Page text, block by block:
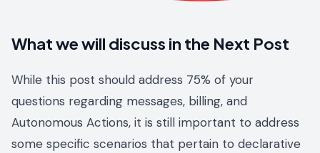
What we will discuss in the Next Post
While this post should address 75% of your
questions regarding messages, billing, and
Autonomous Actions, it is still important to address
some specific scenarios that pertain to declarative